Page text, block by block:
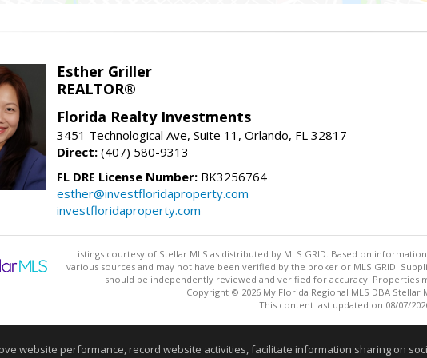
Esther Griller
REALTOR®
Florida Realty Investments
3451 Technological Ave, Suite 11, Orlando, FL 32817
Direct: (407) 580-9313
FL DRE License Number: BK3256764
esther@investfloridaproperty.com
investfloridaproperty.com
Listings courtesy of Stellar MLS as distributed by MLS GRID. Based on
various sources and may not have been verified by the broker or MLS GRID.
should be independently reviewed and verified for accuracy.
Copyright © 2026 My Florida Regional MLS DBA Stellar
This content last updated on 08/07/
website performance, record website activities, facilitate information sharing on